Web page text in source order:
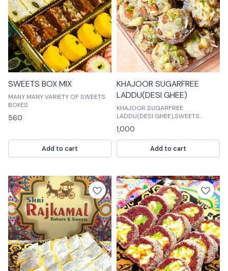
SWEETS BOX MIX
MANY MANY VARIETY OF SWEETS
BOXES
560
Add to cart
KHAJOOR SUGARFREE
LADDU(DESI GHEE)
KHAJOOR SUGARFREE
LADDU(DESI GHEE),SWEETS
ALL,SWEETS ( MITHAI ) KHAJOOR
SUGARFREE LADDU(DESI
GHEE),SWEETS ALL,SWEETS (
MITHAI ) KHAJOOR
1,000
Add to cart